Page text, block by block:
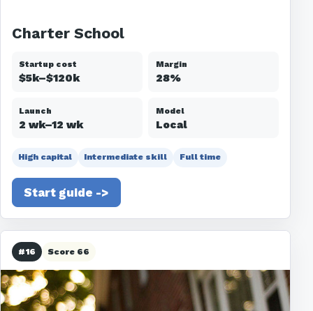
Charter School
Startup cost
$5k–$120k
Margin
28%
Launch
2 wk–12 wk
Model
Local
High capital Intermediate skill Full time
Start guide ->
#16 Score 66